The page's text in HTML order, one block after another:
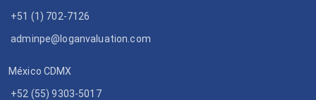
+51 (1) 702-7126
adminpe@loganvaluation.com
México CDMX
+52 (55) 9303-5017